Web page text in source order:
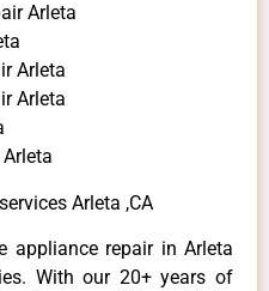
Arleta
Arleta
Arleta
Arleta ,CA
appliance repair in Arleta
With our 20+ years of